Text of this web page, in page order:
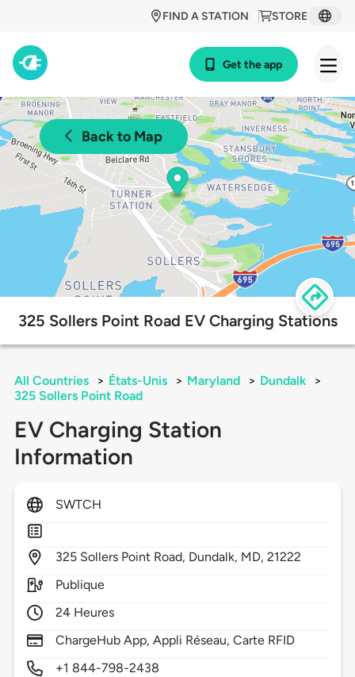
STORE
FIND A STATION
Get the app
Back to Map
325 Sollers Point Road EV Charging Stations
All Countries > États-Unis > Maryland > Dundalk
>
325 Sollers Point Road
EV Charging Station
Information
SWTCH
325 Sollers Point Road, Dundalk, MD,21222
Publique
24 Heures
ChargeHub App, Appli Réseau, Carte RFID
+1 844-798-2438